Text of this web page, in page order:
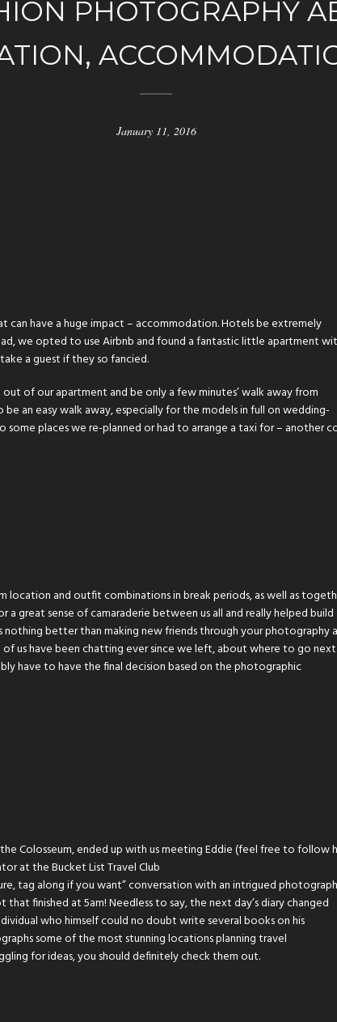
PHOTOGRAPHY
January 11, 2016
have a huge impact – accommodation. Hotels be extremely
we opted to use Airbnb and found a fantastic little apartment
a guest if they so fancied.
of our apartment and be only a few minutes’ walk away from
an easy walk away, especially for the models in full on wedding-
places we re-planned or had to arrange a taxi for – another
and outfit combinations in break periods, as well as
great sense of camaraderie between us all and really helped build
nothing better than making new friends through your photography
of us have been chatting ever since we left, about where to go
have to have the final decision based on the photographic
Colosseum, ended up with us meeting Eddie (feel free to follow
at the Bucket List Travel Club
tag along if you want” conversation with an intrigued
finished at 5am! Needless to say, the next day’s diary changed
who himself could no doubt write several books on his
some of the most stunning locations planning travel
for ideas, you should definitely check them out.